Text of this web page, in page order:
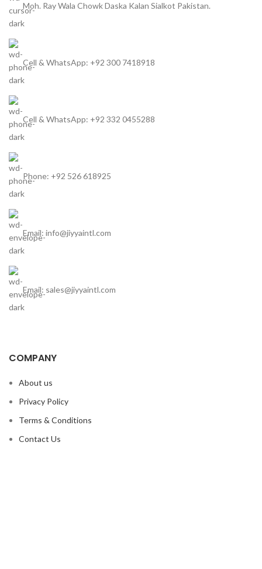
Moh. Ray Wala Chowk Daska Kalan Sialkot Pakistan.
Cell & WhatsApp: +92 300 7418918
Cell & WhatsApp: +92 332 0455288
Phone: +92 526 618925
Email: info@jiyyaintl.com
Email: sales@jiyyaintl.com
COMPANY
About us
Privacy Policy
Terms & Conditions
Contact Us